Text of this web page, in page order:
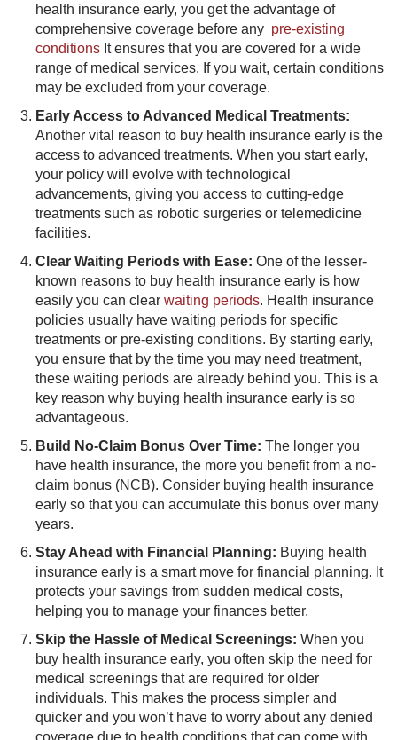
health insurance early, you get the advantage of
comprehensive coverage before any pre-existing
conditions It ensures that you are covered for a wide
range of medical services. If you wait, certain conditions
may be excluded from your coverage.
Early Access to Advanced Medical Treatments:
Another vital reason to buy health insurance early is the
access to advanced treatments. When you start early,
your policy will evolve with technological
advancements, giving you access to cutting-edge
treatments such as robotic surgeries or telemedicine
facilities.
Clear Waiting Periods with Ease: One of the lesser-
known reasons to buy health insurance early is how
easily you can clear waiting periods. Health insurance
policies usually have waiting periods for specific
treatments or pre-existing conditions. By starting early,
you ensure that by the time you may need treatment,
these waiting periods are already behind you. This is a
key reason why buying health insurance early is so
advantageous.
Build No-Claim Bonus Over Time: ​The longer you
have health insurance, the more you benefit from a no-
claim bonus (NCB). Consider buying health insurance
early so that you can accumulate this bonus over many
years.
Stay Ahead with Financial Planning: Buying health
insurance early is a smart move for financial planning. It
protects your savings from sudden medical costs,
helping you to manage your finances better.
Skip the Hassle of Medical Screenings: ​When you
buy health insurance early, you often skip the need for
medical screenings that are required for older
individuals. This makes the process simpler and
quicker and you won’t have to worry about any denied
coverage due to health conditions that can come with